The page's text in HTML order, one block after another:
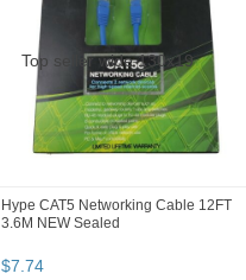
Hype CAT5 Networking Cable 12FT
3.6M NEW Sealed
$7 74